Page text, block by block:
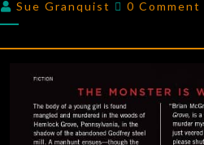
HEMLOCK
HALLOWEEN
Sue Granquist 0 Comment